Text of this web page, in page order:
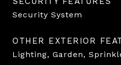
Security System
OTHER EXTERIOR
Lighting, Garden,